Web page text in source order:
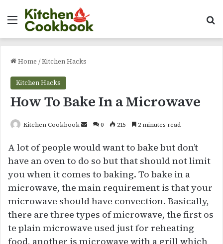
Menu
Home /Kitchen Hacks
Kitchen Hacks
How To Bake In a Microwave
Kitchen Cookbook
Send
email
0 215 2 minutes read
A lot of people would want to bake but don’t
have an oven to do so but that should not limit
you when it comes to baking. To bake in a
microwave, the main requirement is that your
microwave should have convection. Basically,
there are three types of microwave, the first os
te plain microwave used just for reheating
food, another is microwave with a grill which